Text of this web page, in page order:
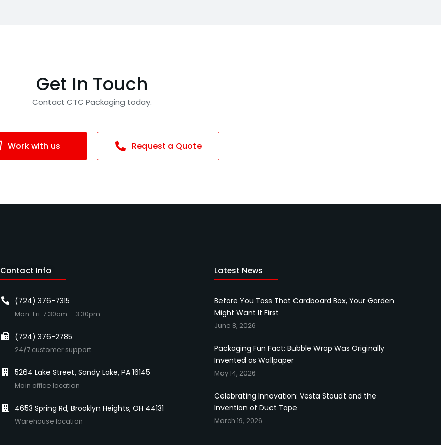
Get In Touch
Contact CTC Packaging today.
Work with us Request a Quote
Contact Info
(724) 376-7315
Mon-Fri: 7:30am – 3:30pm
(724) 376-2785
24/7 customer support
5264 Lake Street, Sandy Lake, PA 16145
Main office location
4653 Spring Rd, Brooklyn Heights, OH 44131
Warehouse location
Latest News
Before You Toss That Cardboard Box, Your Garden
Might Want It First
June 8, 2026
Packaging Fun Fact: Bubble Wrap Was Originally
Invented as Wallpaper
May 14, 2026
Celebrating Innovation: Vesta Stoudt and the
Invention of Duct Tape
March 19, 2026